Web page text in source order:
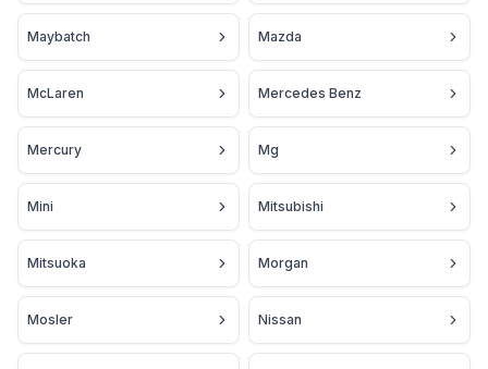
Maybatch Mazda
McLaren Mercedes Benz
Mercury Mg
Mini Mitsubishi
Mitsuoka Morgan
Mosler Nissan